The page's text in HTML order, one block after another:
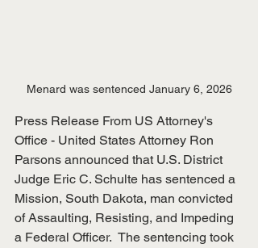
Menard was sentenced January 6, 2026
Press Release From US Attorney's
Office - United States Attorney Ron
Parsons announced that U.S. District
Judge Eric C. Schulte has sentenced a
Mission, South Dakota, man convicted
of Assaulting, Resisting, and Impeding
a Federal Officer.  The sentencing took